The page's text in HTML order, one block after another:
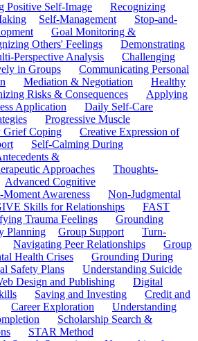
Positive Self-Image
Recognizing
Self-Management
Stop-and-
Goal Monitoring &
Others' Feelings
Demonstrating
Perspective Analysis
Challenging
in Groups
Communicating Personal
Mediation & Negotiation
Healthy
Risks & Consequences
Applying
Application
Daily Self-Care
Progressive Muscle
Grief Coping
Creative Expression of
Self-Calming During
&
Approaches
Thoughts-
Advanced Cognitive
Moment Awareness
Non-Judgmental
Skills for Relationships
FAST
Trauma Feelings
Grounding
Planning Group Support
Turn-
Navigating Peer Relationships
Group
Health Crises
Grounding During
Safety Plans
Understanding Suicide
Design and Publishing
Digital
Saving and Investing
Credit and
Career Exploration
Understanding
Scholarship Search &
STAR Method